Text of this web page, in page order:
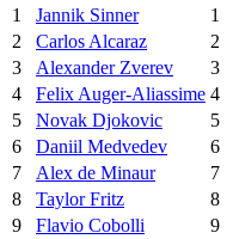
1
Jannik Sinner 1
2
Carlos Alcaraz 2
3
Alexander Zverev 3
4
Felix Auger-Aliassime 4
5
Novak Djokovic 5
6
Daniil Medvedev 6
7
Alex de Minaur 7
8
Taylor Fritz 8
9
Flavio Cobolli 9